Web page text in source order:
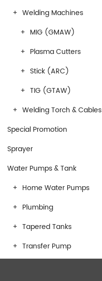
Welding Machines
MIG (GMAW)
Plasma Cutters
Stick (ARC)
TIG (GTAW)
Welding Torch & Cables
Special Promotion
Sprayer
Water Pumps & Tank
Home Water Pumps
Plumbing
Tapered Tanks
Transfer Pump